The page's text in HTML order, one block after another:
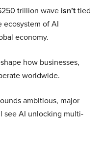
trillion wave isn’ttied
ecosystem of AI
economy.
how businesses,
worldwide.
ambitious, major
see AI unlocking multi-